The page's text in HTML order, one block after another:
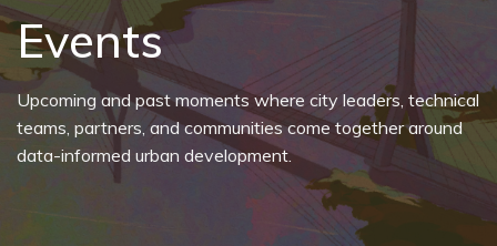
Events
Upcoming and past moments where city leaders, technical
teams, partners, and communities come together around
data-informed urban development.